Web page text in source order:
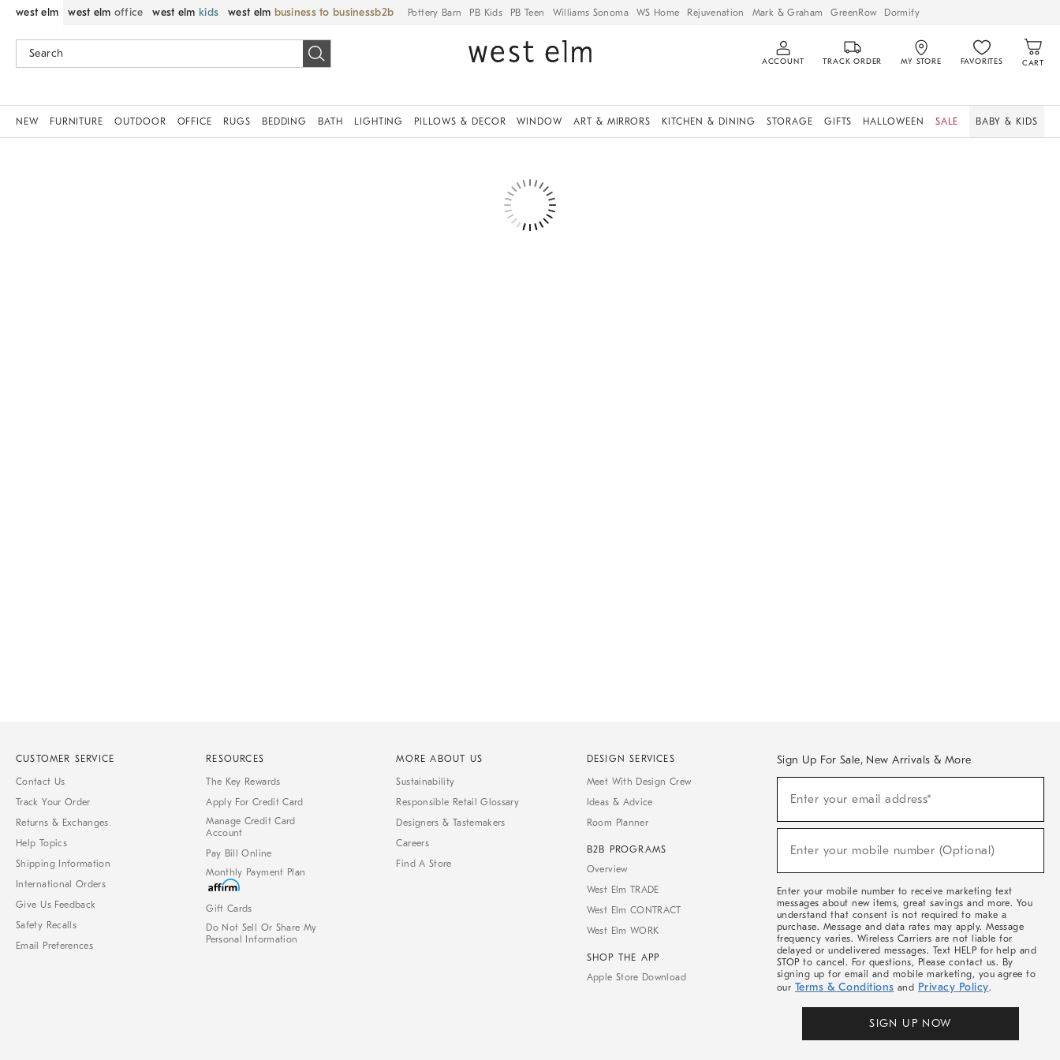
west elm west elm office west elm kids west elm business to business Pottery Barn PB Kids PB Teen Williams Sonoma WS Home Rejuvenation Mark & Graham GreenRow Dormify
ACCOUNT TRACK ORDER MY STORE FAVORITES CART
NEW FURNITURE OUTDOOR OFFICE RUGS BEDDING BATH LIGHTING PILLOWS & DECOR WINDOW ART & MIRRORS KITCHEN & DINING STORAGE GIFTS HALLOWEEN SALE BABY & KIDS
CUSTOMER SERVICE
Contact Us
Track Your Order
Returns & Exchanges
Help Topics
Shipping Information
International Orders
Give Us Feedback
Safety Recalls
Email Preferences
RESOURCES
The Key Rewards
Apply For Credit Card
Manage Credit Card
Account
Pay Bill Online
Monthly Payment Plan
Gift Cards
Do Not Sell Or Share My
Personal Information
MORE ABOUT US
Sustainability
Responsible Retail Glossary
Designers & Tastemakers
Careers
Find A Store
DESIGN SERVICES
Meet With Design Crew
Ideas & Advice
Room Planner
B2B PROGRAMS
Overview
West Elm TRADE
West Elm CONTRACT
West Elm WORK
SHOP THE APP
Apple Store Download
Sign Up For Sale, New Arrivals & More
Sale,
Arrivals
Enter your email address*
Enter your mobile number (Optional)
Enter your mobile number to receive marketing text
messages about new items, great savings and more. You
understand that consent is not required to make a
purchase. Message and data rates may apply. Message
frequency varies. Wireless Carriers are not liable for
delayed or undelivered messages. Text HELP for help and
STOP to cancel. For questions, Please contact us. By
signing up for email and mobile marketing, you agree to
our Terms & Conditions and Privacy Policy.
SIGN UP NOW